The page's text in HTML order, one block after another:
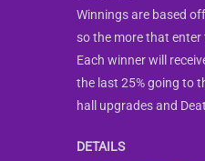
Winnings are based
so the more that enter
Each winner will
the last 25% going to
hall upgrades and
DETAILS